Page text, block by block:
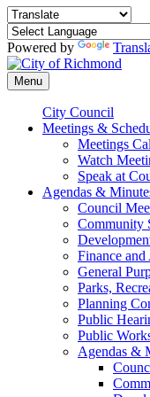
Powered by
Menu
City Council
Meetings &
Meetings
Watch
Speak at
Agendas &
Council
Community
Finance
General
Parks,
Planning
Public
Public
Agendas &